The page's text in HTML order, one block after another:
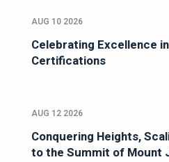
AUG 10 2026
Celebrating Excellence
Certifications
AUG 12 2026
Conquering Heights,
to the Summit of Mount